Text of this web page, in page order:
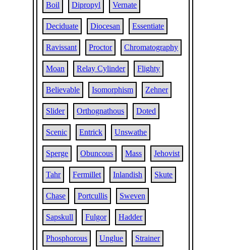
Boil Dipropyl Vernate
Deciduate Diocesan Essentiate
Ravissant Proctor Chromatography
Moan Relay Cylinder Flighty
Believable Isomorphism Zehner
Slider Orthognathous Doted
Scenic Entrick Unswathe
Sperge Obuncous Mass Jehovist
Tahr Fermillet Inlandish Skute
Chase Portcullis Sweven
Sapskull Fulgor Hadder
Phosphorous Unglue Strainer